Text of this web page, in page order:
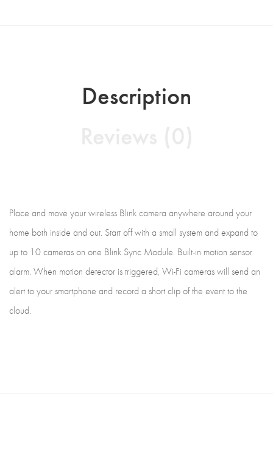
Description
Place and move your wireless Blink camera anywhere around your
home both inside and out. Start off with a small system and expand to
up to 10 cameras on one Blink Sync Module. Built-in motion sensor
alarm. When motion detector is triggered, Wi-Fi cameras will send an
alert to your smartphone and record a short clip of the event to the
cloud.